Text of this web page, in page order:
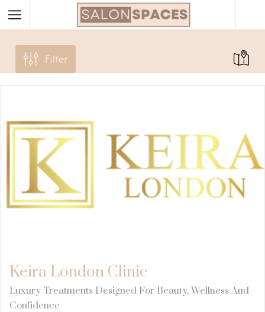
Filter
Keira London Clinic
Luxury Treatments Designed For Beauty, Wellness And
Confidence